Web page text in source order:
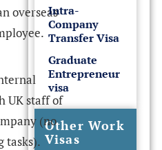
Intra-
Company
Transfer Visa
Graduate
Entrepreneur
visa
Other Work
Visas
overseas
UK staff of
(no
tasks).